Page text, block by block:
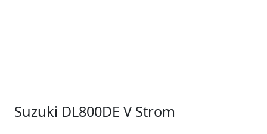
Suzuki DL800DE V Strom